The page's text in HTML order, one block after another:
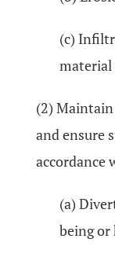
(c)
material
(2)
and ensure
accordance
(a)
being or